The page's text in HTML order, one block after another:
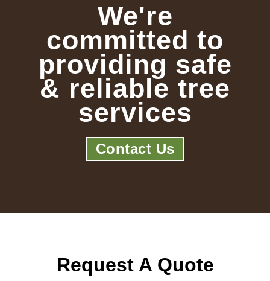
We're
committed to
providing safe
& reliable tree
services
Contact Us
Request A Quote